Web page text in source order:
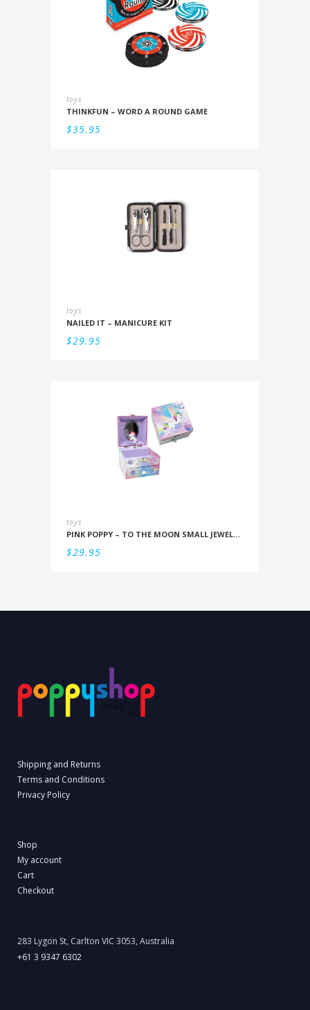
toys
THINKFUN – WORD A ROUND GAME
$35.95
toys
NAILED IT – MANICURE KIT
$29.95
toys
PINK POPPY – TO THE MOON SMALL JEWELLERY BOX
$29.95
Shipping and Returns
Terms and Conditions
Privacy Policy
Shop
My account
Cart
Checkout
283 Lygon St, Carlton VIC 3053, Australia
+61 3 9347 6302